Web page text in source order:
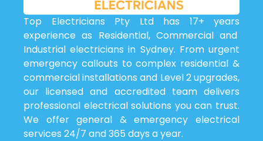
Top Electricians Pty Ltd has 17+ years
experience as Residential, Commercial and
Industrial electricians in Sydney. From urgent
emergency callouts to complex residential &
commercial installations and Level 2 upgrades,
our licensed and accredited team delivers
professional electrical solutions you can trust.
We offer general & emergency electrical
services 24/7 and 365 days a year.